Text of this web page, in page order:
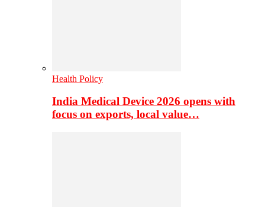
Health Policy
India Medical Device 2026 opens with
focus on exports, local value…